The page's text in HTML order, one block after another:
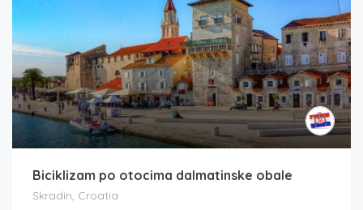
Biciklizam po otocima dalmatinske obale
Skradin, Croatia